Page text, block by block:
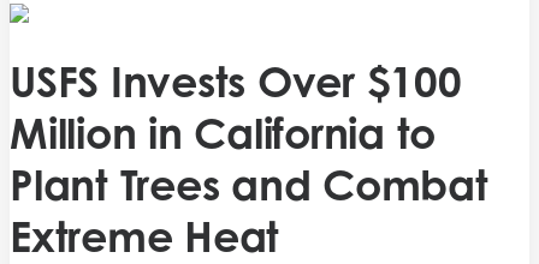
USFS Invests Over $100
Million in California to
Plant Trees and Combat
Extreme Heat